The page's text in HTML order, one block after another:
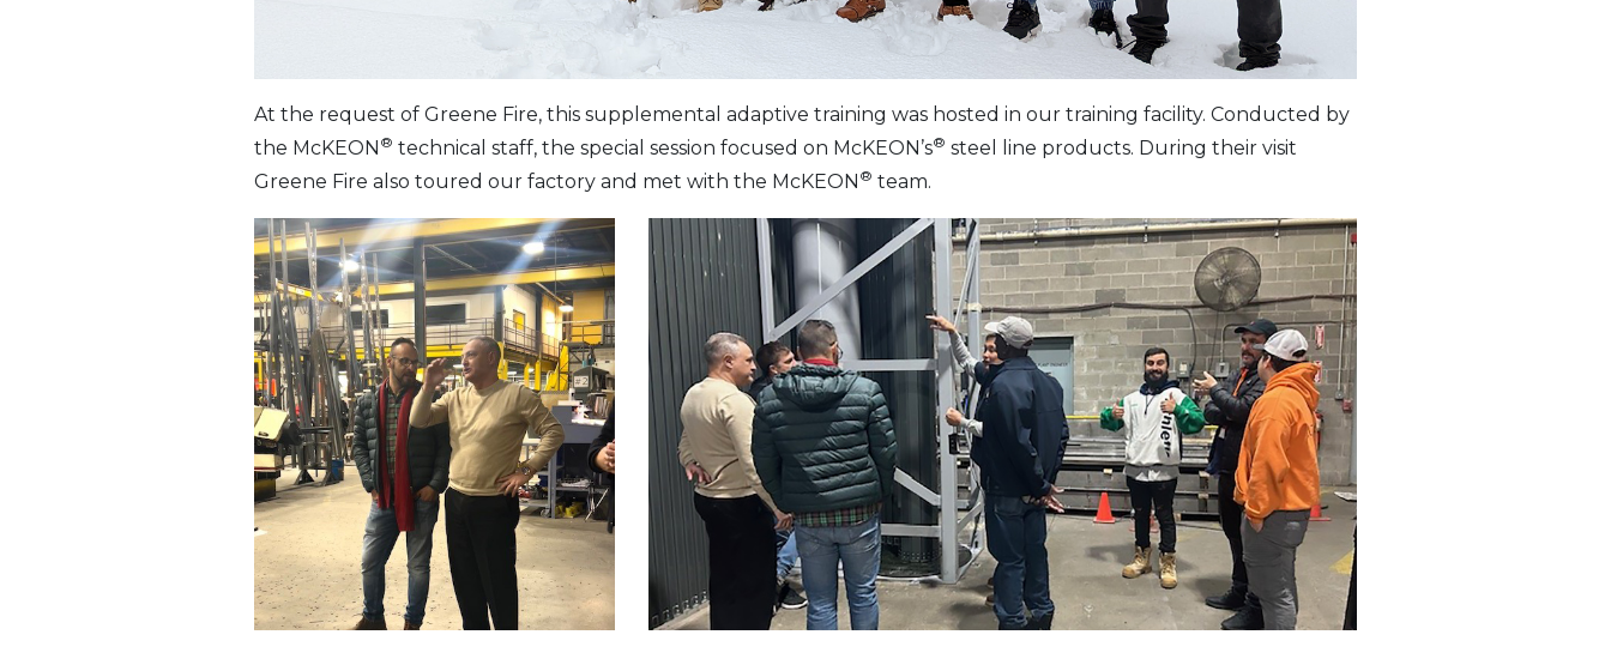
At the request of Greene Fire, this supplemental adaptive training was hosted in our training facility. Conducted by
the McKEON ® technical staff, the special session focused on McKEON’s® steel line products. During their visit
Greene Fire also toured our factory and met with the McKEON ® team.